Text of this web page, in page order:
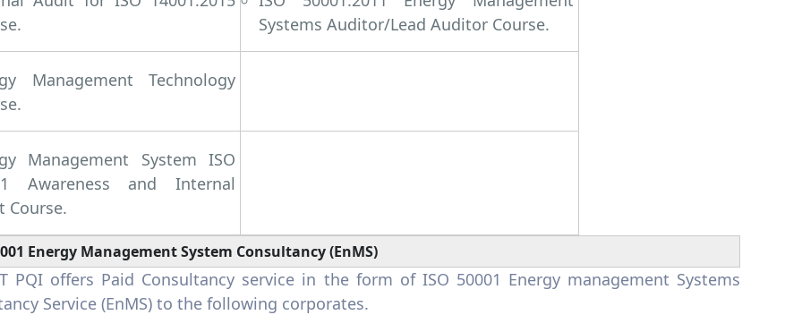
Systems Auditor/Lead Auditor Course.
Management Technology
Management System ISO
Awareness and Internal
Course.
Energy Management System Consultancy (EnMS)
PQI offers Paid Consultancy service in the form of ISO 50001 Energy management Systems
Service (EnMS) to the following corporates.